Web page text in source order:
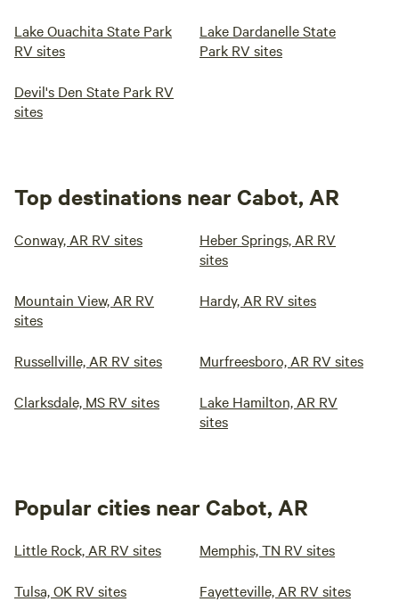
Lake Ouachita State Park
RV sites
Lake Dardanelle State
Park RV sites
Devil's Den State Park RV
sites
Top destinations near Cabot, AR
Conway, AR RV sites
Heber Springs, AR RV
sites
Mountain View, AR RV
sites
Hardy, AR RV sites
Russellville, AR RV sites Murfreesboro, AR RV sites
Clarksdale, MS RV sites
Lake Hamilton, AR RV
sites
Popular cities near Cabot, AR
Little Rock, AR RV sites Memphis, TN RV sites
Tulsa, OK RV sites Fayetteville, AR RV sites